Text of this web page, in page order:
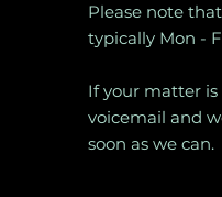
Please note
typically Mon -
If your matter is
voicemail and
soon as we can.